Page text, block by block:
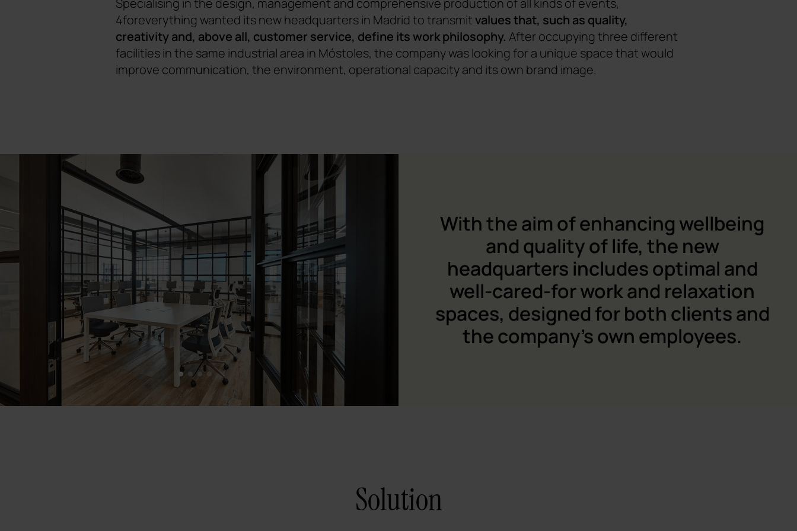
Specialising in the design, management and comprehensive production of all kinds of events,
4foreverything wanted its new headquarters in Madrid to transmit values that, such as quality,
creativity and, above all, customer service, define its work philosophy. After occupying three different
facilities in the same industrial area in Móstoles, the company was looking for a unique space that would
improve communication, the environment, operational capacity and its own brand image.
1 2 3 4
With the aim of enhancing wellbeing
and quality of life, the new
headquarters includes optimal and
well-cared-for work and relaxation
spaces, designed for both clients and
the company's own employees.
Solution